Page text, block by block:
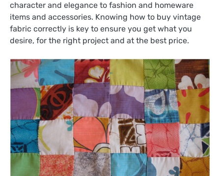
character and elegance to fashion and homeware
items and accessories. Knowing how to buy vintage
fabric correctly is key to ensure you get what you
desire, for the right project and at the best price.